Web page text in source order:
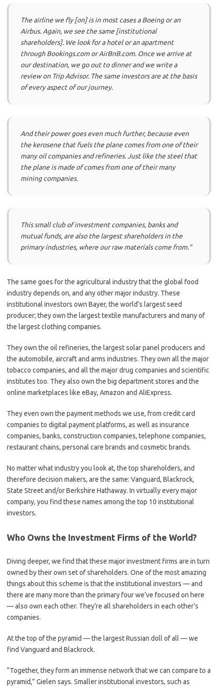
The airline we fly [on] is in most cases a Boeing or an
Airbus. Again, we see the same [institutional
shareholders]. We look for a hotel or an apartment
through Bookings.com or AirBnB.com. Once we arrive at
our destination, we go out to dinner and we write a
review on Trip Advisor. The same investors are at the basis
of every aspect of our journey.
And their power goes even much further, because even
the kerosene that fuels the plane comes from one of their
many oil companies and refineries. Just like the steel that
the plane is made of comes from one of their many
mining companies.
This small club of investment companies, banks and
mutual funds, are also the largest shareholders in the
primary industries, where our raw materials come from.”
The same goes for the agricultural industry that the global food
industry depends on, and any other major industry. These
institutional investors own Bayer, the world’s largest seed
producer; they own the largest textile manufacturers and many of
the largest clothing companies.
They own the oil refineries, the largest solar panel producers and
the automobile, aircraft and arms industries. They own all the major
tobacco companies, and all the major drug companies and scientific
institutes too. They also own the big department stores and the
online marketplaces like eBay, Amazon and AliExpress.
They even own the payment methods we use, from credit card
companies to digital payment platforms, as well as insurance
companies, banks, construction companies, telephone companies,
restaurant chains, personal care brands and cosmetic brands.
No matter what industry you look at, the top shareholders, and
therefore decision makers, are the same: Vanguard, Blackrock,
State Street and/or Berkshire Hathaway. In virtually every major
company, you find these names among the top 10 institutional
investors.
Who Owns the Investment Firms of the World?
Diving deeper, we find that these major investment firms are in turn
owned by their own set of shareholders. One of the most amazing
things about this scheme is that the institutional investors — and
there are many more than the primary four we’ve focused on here
— also own each other. They’re all shareholders in each other’s
companies.
At the top of the pyramid — the largest Russian doll of all — we
find Vanguard and Blackrock.
“Together, they form an immense network that we can compare to a
pyramid,” Gielen says. Smaller institutional investors, such as